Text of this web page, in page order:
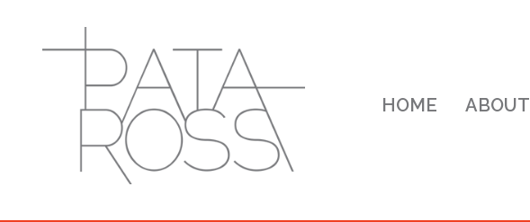
HOME ABOUT